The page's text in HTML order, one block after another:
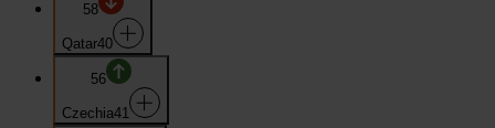
58
Qatar40
56
Czechia41